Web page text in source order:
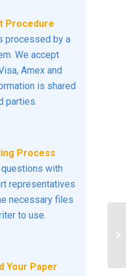
Procedure
processed by a
We accept
Amex and
is shared
parties.
Process
with
representatives
necessary files
to use.
Your Paper